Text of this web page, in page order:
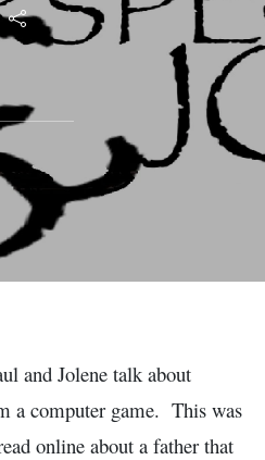
and Jolene talk about
a computer game. This was
online about a father that